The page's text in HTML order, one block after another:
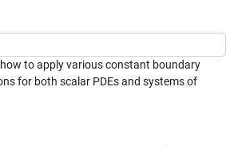
to apply various constant boundary
for both scalar PDEs and systems of